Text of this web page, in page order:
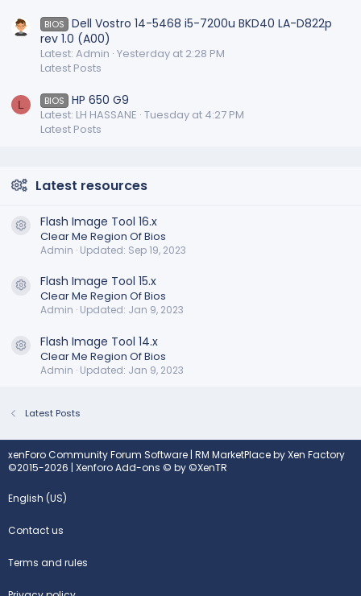
BIOS
Dell Vostro 14-5468 i5-7200u BKD40 LA-D822p
rev 1.0 (A00)
Latest: Admin Yesterday at 2:28 PM
Latest Posts
L BIOS HP 650 G9
Latest: LH HASSANE Tuesday at 4:27 PM
Latest Posts
Latest resources
Resource icon
Flash Image Tool 16.x
Clear Me Region Of Bios
Admin Updated: Sep 19, 2023
Resource icon
Flash Image Tool 15.x
Clear Me Region Of Bios
Admin Updated: Jan 9, 2023
Resource icon
Flash Image Tool 14.x
Clear Me Region Of Bios
Admin Updated: Jan 9, 2023
Latest Posts
xenForo Community Forum Software | RM MarketPlace by Xen Factory
©2015-2026 | Xenforo Add-ons © by ©XenTR
English (US)
Contact us
Terms and rules